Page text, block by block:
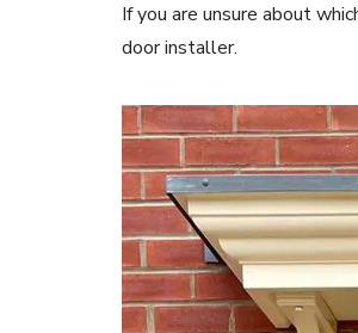
If you are unsure about
door installer.